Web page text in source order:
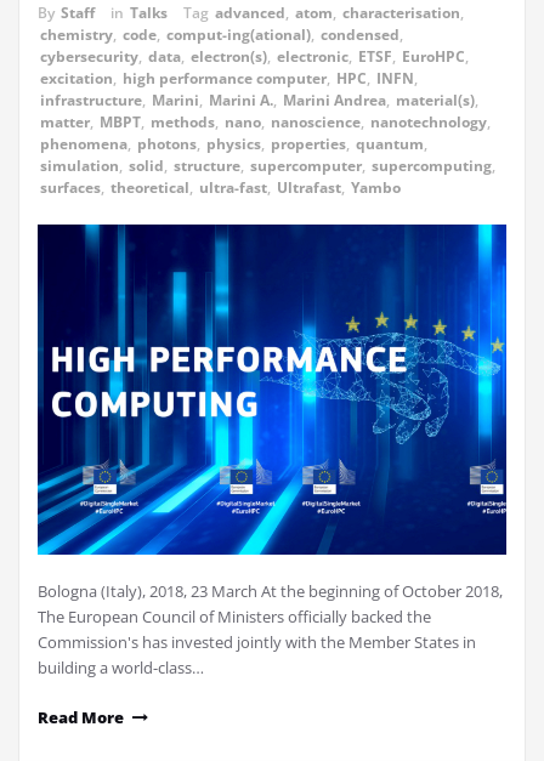
By Staff in Talks Tag advanced, atom, characterisation,
chemistry, code, comput-ing(ational), condensed,
cybersecurity, data, electron(s), electronic, ETSF, EuroHPC,
excitation, high performance computer, HPC, INFN,
infrastructure, Marini, Marini A., Marini Andrea, material(s),
matter, MBPT, methods, nano, nanoscience, nanotechnology,
phenomena, photons, physics, properties, quantum,
simulation, solid, structure, supercomputer, supercomputing,
surfaces, theoretical, ultra-fast, Ultrafast, Yambo
Bologna (Italy), 2018, 23 March At the beginning of October 2018,
The European Council of Ministers officially backed the
Commission's has invested jointly with the Member States in
building a world-class…
Read More